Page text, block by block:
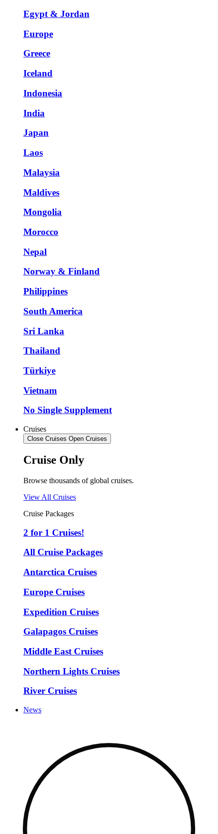
Egypt & Jordan
Europe
Greece
Iceland
Indonesia
India
Japan
Laos
Malaysia
Maldives
Mongolia
Morocco
Nepal
Norway & Finland
Philippines
South America
Sri Lanka
Thailand
Türkiye
Vietnam
No Single Supplement
Cruises
Close Cruises Open Cruises
Cruise Only
Browse thousands of global cruises.
View All Cruises
Cruise Packages
2 for 1 Cruises!
All Cruise Packages
Antarctica Cruises
Europe Cruises
Expedition Cruises
Galapagos Cruises
Middle East Cruises
Northern Lights Cruises
River Cruises
News